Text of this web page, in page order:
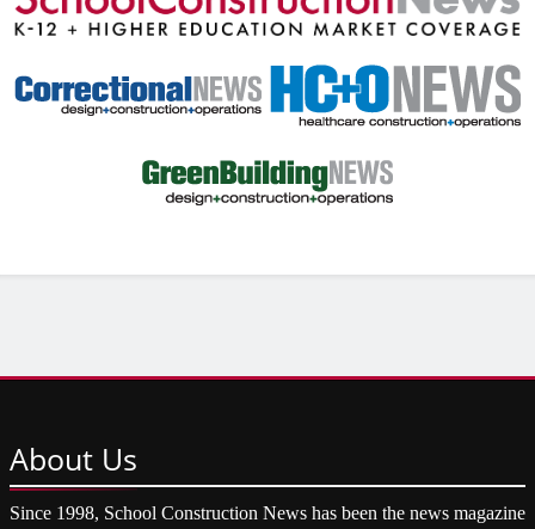
About Us
Since 1998, School Construction News has been the news magazine